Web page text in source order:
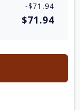
-$71.94
$71.94